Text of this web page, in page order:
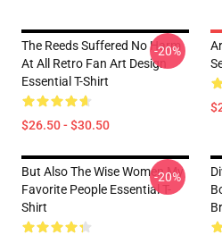
The Reeds Suffered No Harm
At All Retro Fan Art Design
Essential T-Shirt
$26.50 - $30.50
-20%
But Also The Wise Women My
Favorite People Essential T-
Shirt
-20%